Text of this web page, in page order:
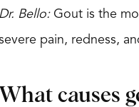
Dr. Bello:Gout is the
pain, redness,
What causes